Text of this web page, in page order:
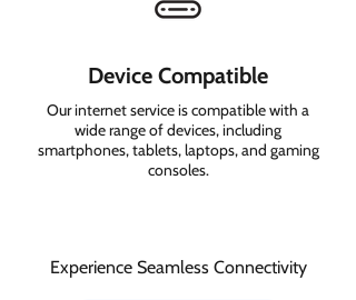
Device Compatible
Our internet service is compatible with a
wide range of devices, including
smartphones, tablets, laptops, and gaming
consoles.
Experience Seamless Connectivity